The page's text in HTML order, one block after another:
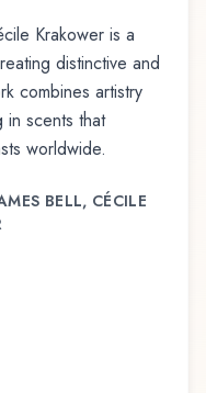
Krakower is a
distinctive and
combines artistry
in scents that
worldwide.
BELL, CÉCILE